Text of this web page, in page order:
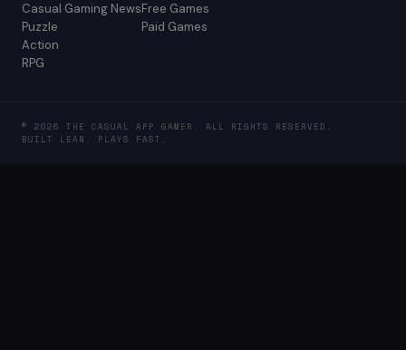
Casual Gaming News
Puzzle
Action
RPG
Free Games
Paid Games
© 2026 THE CASUAL APP GAMER. ALL RIGHTS RESERVED.
BUILT LEAN. PLAYS FAST.